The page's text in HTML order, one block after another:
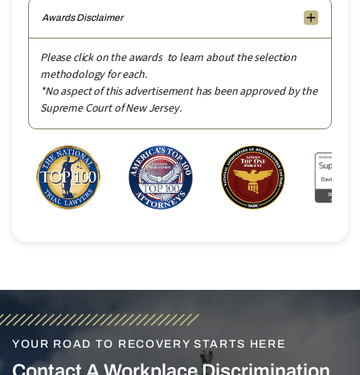
Awards Disclaimer
Please click on the awards to learn about the selection
methodology for each.
*No aspect of this advertisement has been approved by the
Supreme Court of New Jersey.
YOUR ROAD TO RECOVERY STARTS HERE